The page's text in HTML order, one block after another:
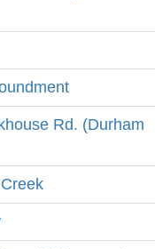
Rd. (Durham